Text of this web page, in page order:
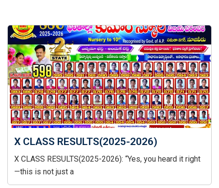
X CLASS RESULTS(2025-2026)
X CLASS RESULTS(2025-2026): “Yes, you heard it right
—this is not just a